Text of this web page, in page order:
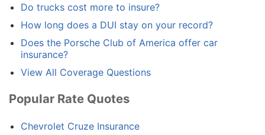
Do trucks cost more to insure?
How long does a DUI stay on your record?
Does the Porsche Club of America offer car
insurance?
View All Coverage Questions
Popular Rate Quotes
Chevrolet Cruze Insurance